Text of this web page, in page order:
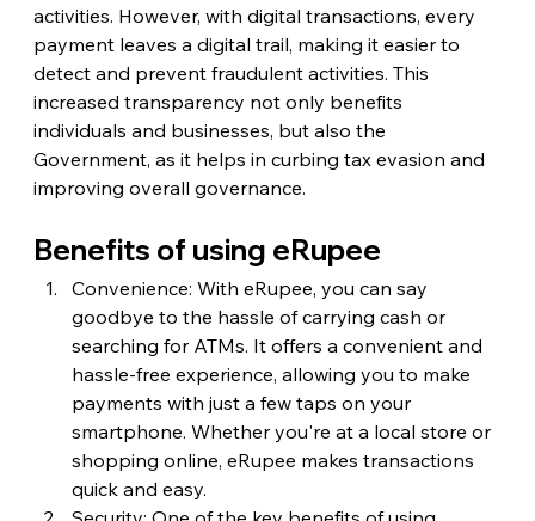
activities. However, with digital transactions, every
payment leaves a digital trail, making it easier to
detect and prevent fraudulent activities. This
increased transparency not only benefits
individuals and businesses, but also the
Government, as it helps in curbing tax evasion and
improving overall governance.
Benefits of using eRupee
Convenience: With eRupee, you can say
goodbye to the hassle of carrying cash or
searching for ATMs. It offers a convenient and
hassle-free experience, allowing you to make
payments with just a few taps on your
smartphone. Whether you're at a local store or
shopping online, eRupee makes transactions
quick and easy.